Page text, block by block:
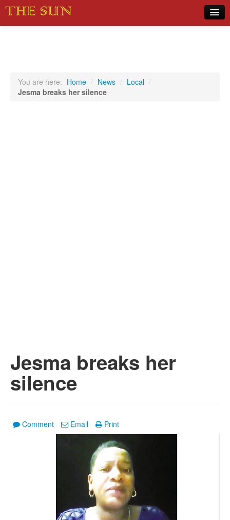
Sports
You are here: Home / News / Local /
Jesma breaks her silence
Jesma breaks her
silence
Comment Email Print